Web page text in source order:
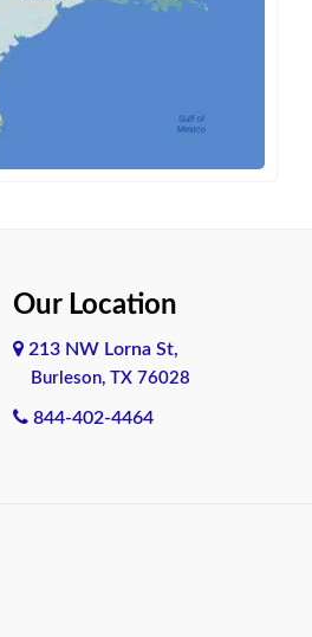
Our Location
213 NW Lorna St,
Burleson, TX 76028
844-402-4464